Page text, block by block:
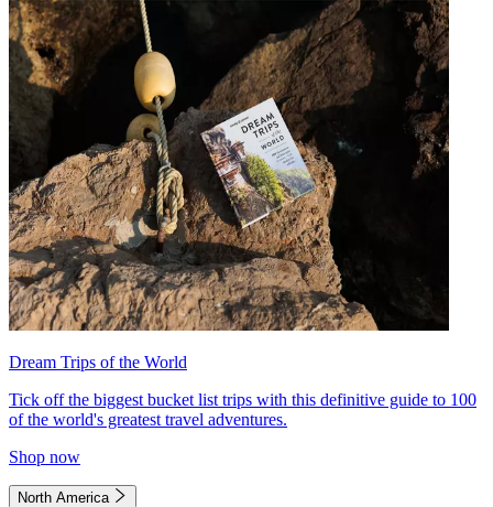
Dream Trips of the World
Tick off the biggest bucket list trips with this definitive guide to 100
of the world's greatest travel adventures.
Shop now
North America